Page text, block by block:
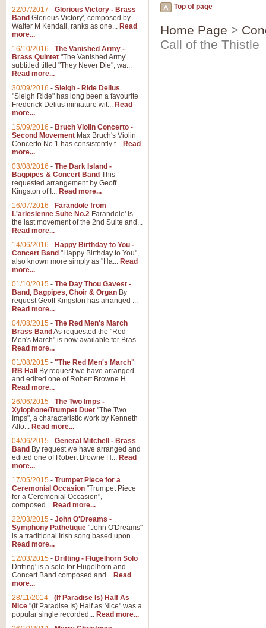
Top of page
Home Page >
Call of the Thistle
22/07/2017 - Glorious Victory - Brass
Band Glorious Victory', composed by
Walter M Kendall, ranks as one... Read
more...
16/10/2016 - The Vanished Army -
Brass Quintet "The Vanished Army'
subtitled titled "They Never Die", wa...
Read more...
30/09/2016 - Sleigh - Ride Delius
"Sleigh Ride" has long been a favourite
Frederick Delius miniature wit... Read
more...
15/09/2016 - Bruch Violin Concerto -
Second Movement Max Bruch's Violin
Concerto No.1 has consistently t... Read
more...
03/08/2016 - The Dark Island -
Bagpipes & Concert Band This
requested arrangement by Geoff
Kingston of I... Read more...
16/07/2016 - Farandole from
L'arlesienne Suite No.2 Farandole' is
the last movement of the 2nd Suite and...
Read more...
14/06/2016 - Happy Birthday to You -
Concert Band "Happy Birthday to You",
also known more simply as "Ha... Read
more...
01/10/2015 - The Day Thou Gavest -
Band, Bagpipes, Choir & Organ By
request Geoff Kingston has arranged ...
Read more...
04/08/2015 - The Red Men's March
Brass Band As requested the "Red
Men's March" is now available for Bras...
Read more...
01/08/2015 - "The Red Men's March"
RB Hall
By request we have arranged
and edited one of Robert Browne H...
Read more...
26/06/2015 - The Two Imps -
Xylophone/Trumpet Duet "The Two
Imps", a characteristic work by Kenneth
Alfo... Read more...
04/06/2015 - General Mitchell - Brass
Band By request we have arranged and
edited one of Robert Browne H... Read
more...
17/05/2015 - Trumpet Piece for a
Ceremonial Occasion "Trumpet Piece
for a Ceremonial Occasion",
composed... Read more...
22/03/2015 - John O'Dreams -
Symphony Pathetique "John O'Dreams"
is a traditional Irish song based upon ...
Read more...
12/03/2015 - Drifting - Flugelhorn Solo
Drifting' is a solo for Flugelhorn and
Concert Band composed and... Read
more...
28/11/2014 - (If Paradise Is) Half As
Nice "(If Paradise Is) Half as Nice" was a
popular single recorded... Read more...